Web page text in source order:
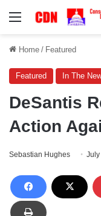
Menu
Home / Featured
Featured In The
DeSantis
Action
Sebastian Hughes July